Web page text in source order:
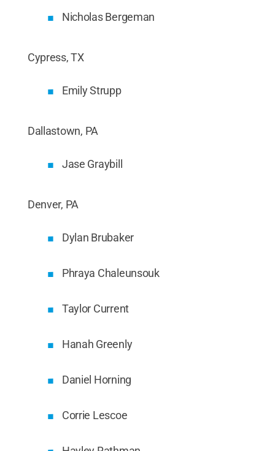
Nicholas Bergeman
Cypress, TX
Emily Strupp
Dallastown, PA
Jase Graybill
Denver, PA
Dylan Brubaker
Phraya Chaleunsouk
Taylor Current
Hanah Greenly
Daniel Horning
Corrie Lescoe